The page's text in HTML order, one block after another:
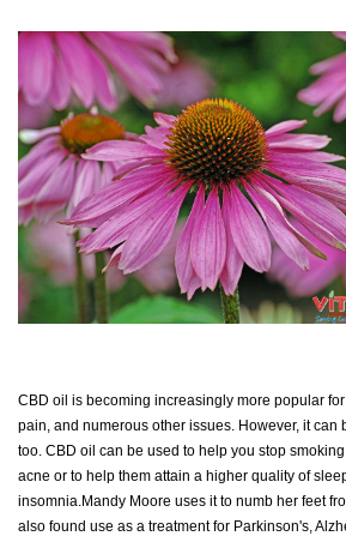
CBD oil is becoming increasingly more popular
pain, and numerous other issues. However, it can
too. CBD oil can be used to help you stop
acne or to help them attain a higher quality of
insomnia.Mandy Moore uses it to numb her feet
also found use as a treatment for Parkinson's,